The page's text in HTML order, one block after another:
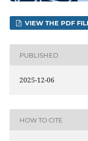
VIEW THE PDF
PUBLISHED
2025-12-06
HOW TO CITE